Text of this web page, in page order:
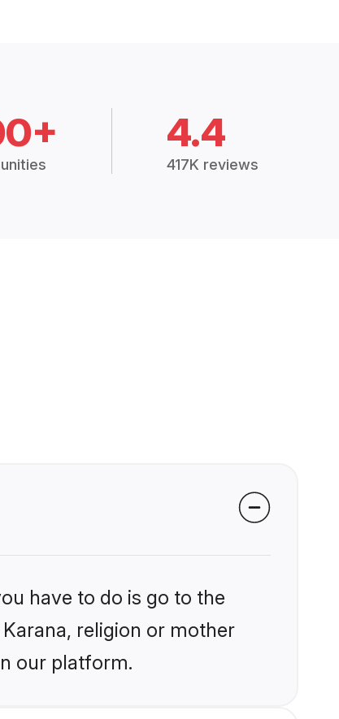
4.4
417K reviews
have to do is go to the
religion or mother
our platform.